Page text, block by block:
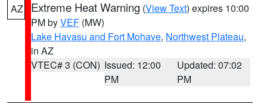
AZ Extreme Heat Warning (View Text) expires 10:00
PM byVEF (MW)
Lake Havasu and Fort Mohave, Northwest Plateau,
in AZ
VTEC# 3 (CON) Issued: 12:00
PM
Updated: 07:02
PM